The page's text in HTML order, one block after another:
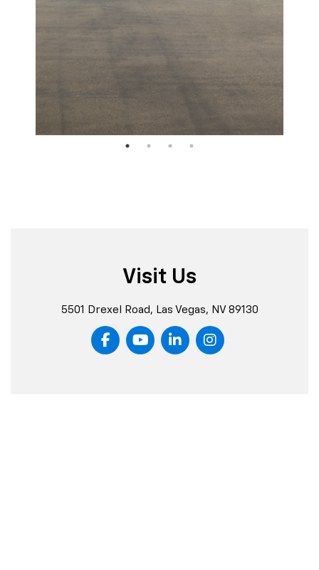
Visit Us
5501 Drexel Road, Las Vegas, NV 89130